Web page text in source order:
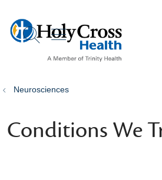
search
show off
Neurosciences
Conditions We